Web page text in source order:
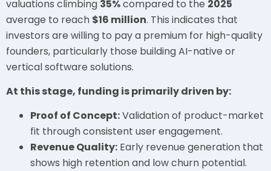
valuations climbing 35%compared to the 2025
average to reach $16 million. This indicates that
investors are willing to pay a premium for high-quality
founders, particularly those building AI-native or
vertical software solutions.
At this stage, funding is primarily driven by:
Proof of Concept:Validation of product-market
fit through consistent user engagement.
Revenue Quality: Early revenue generation that
shows high retention and low churn potential.